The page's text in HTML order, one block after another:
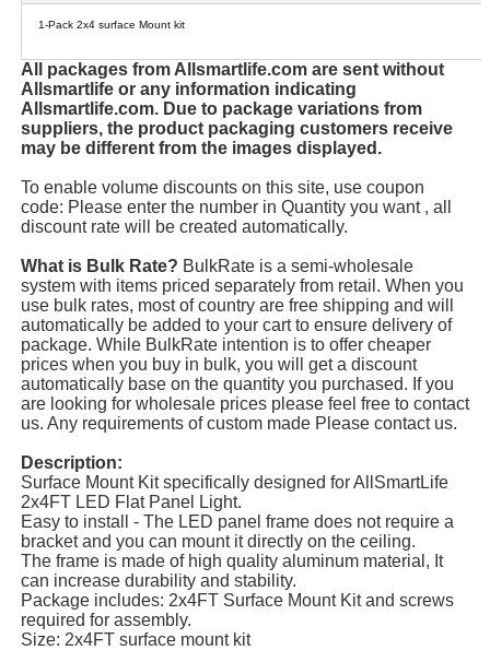
1-Pack 2x4 surface Mount kit
All packages from Allsmartlife.com are sent without
Allsmartlife or any information indicating
Allsmartlife.com. Due to package variations from
suppliers, the product packaging customers receive
may be different from the images displayed.
To enable volume discounts on this site, use coupon
code: Please enter the number in Quantity you want , all
discount rate will be created automatically.
What is Bulk Rate? BulkRate is a semi-wholesale
system with items priced separately from retail. When you
use bulk rates, most of country are free shipping and will
automatically be added to your cart to ensure delivery of
package. While BulkRate intention is to offer cheaper
prices when you buy in bulk, you will get a discount
automatically base on the quantity you purchased. If you
are looking for wholesale prices please feel free to contact
us. Any requirements of custom made Please contact us.
Description:
Surface Mount Kit specifically designed for AllSmartLife
2x4FT LED Flat Panel Light.
Easy to install - The LED panel frame does not require a
bracket and you can mount it directly on the ceiling.
The frame is made of high quality aluminum material, It
can increase durability and stability.
Package includes: 2x4FT Surface Mount Kit and screws
required for assembly.
Size: 2x4FT surface mount kit